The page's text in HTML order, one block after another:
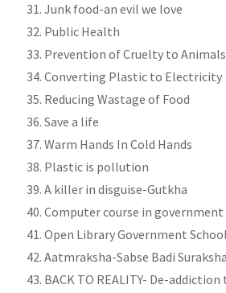
Junk food-an evil we love
Public Health
Prevention of Cruelty to Animals
Converting Plastic to Electricity
Reducing Wastage of Food
Save a life
Warm Hands In Cold Hands
Plastic is pollution
A killer in disguise-Gutkha
Computer course in government
Open Library Government School
Aatmraksha-Sabse Badi Suraksha
BACK TO REALITY- De-